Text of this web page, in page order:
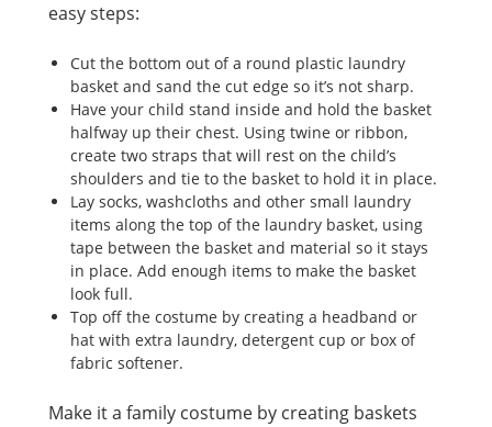
easy steps:
Cut the bottom out of a round plastic laundry
basket and sand the cut edge so it’s not sharp.
Have your child stand inside and hold the basket
halfway up their chest. Using twine or ribbon,
create two straps that will rest on the child’s
shoulders and tie to the basket to hold it in place.
Lay socks, washcloths and other small laundry
items along the top of the laundry basket, using
tape between the basket and material so it stays
in place. Add enough items to make the basket
look full.
Top off the costume by creating a headband or
hat with extra laundry, detergent cup or box of
fabric softener.
Make it a family costume by creating baskets